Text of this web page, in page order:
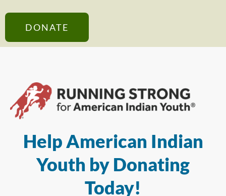
DONATE
Help American Indian
Youth by Donating
Today!